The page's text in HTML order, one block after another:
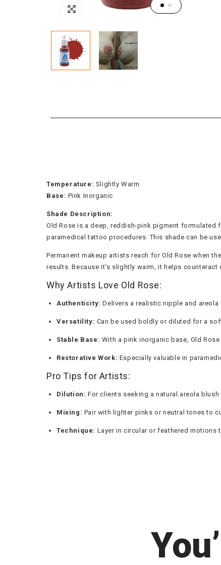
Temperature: Slightly Warm
Base: Pink Inorganic
Shade Description:
Old Rose is a deep, reddish-pink pigment
paramedical tattoo procedures. This shade can be
Permanent makeup artists reach for Old Rose when
results. Because it’s slightly warm, it helps
Why Artists Love Old Rose:
Authenticity: Delivers a realistic nipple and
Versatility: Can be used boldly or diluted for a
Stable Base: With a pink inorganic base, Old
Restorative Work: Especially valuable in
Pro Tips for Artists:
Dilution: For clients seeking a natural areola
Mixing: Pair with lighter pinks or neutral tones to
Technique: Layer in circular or feathered motions